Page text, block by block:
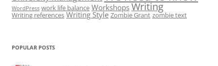
WordPress work life balance Workshops Writing
Writing references Writing Style Zombie Grant zombie text
POPULAR POSTS